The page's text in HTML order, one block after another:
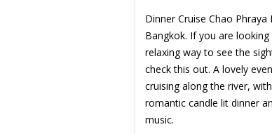
Dinner Cruise Chao Phraya
Bangkok. If you are
relaxing way to see the
check this out. A lovely
cruising along the river,
romantic candle lit dinner
music.